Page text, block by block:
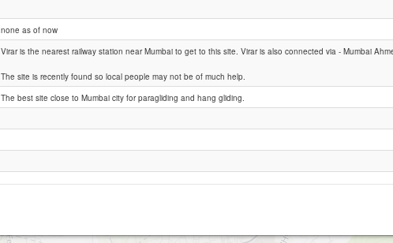
Black Beauty
Twin Rock
none as of now
Virar is the nearest railway station near Mumbai to get to this site. Virar is also connected via - Mumbai
The site is recently found so local people may not be of much help.
The best site close to Mumbai city for paragliding and hang gliding.